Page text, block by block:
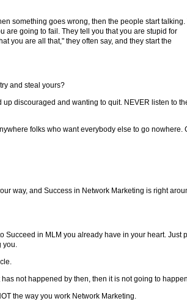
something goes wrong, then the people start talking.
are going to fail. They tell you that you are stupid for
you are all that," they often say, and they start the
and steal yours?
discouraged and wanting to quit. NEVER listen to
folks who want everybody else to go
way, and Success in Network Marketing is right
in MLM you already have in your heart.
you.
not happened by then, then it is not going to
the way you work Network Marketing.